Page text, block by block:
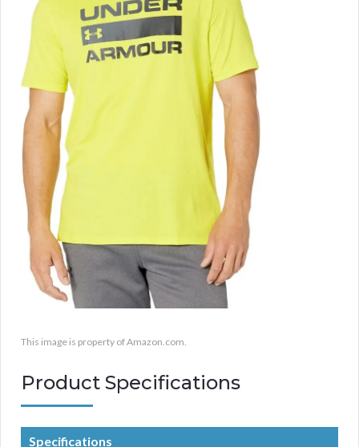
This image is property of Amazon.com.
Product Specifications
Specifications